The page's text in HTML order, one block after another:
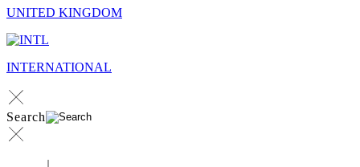
UNITED KINGDOM
INTERNATIONAL
Search